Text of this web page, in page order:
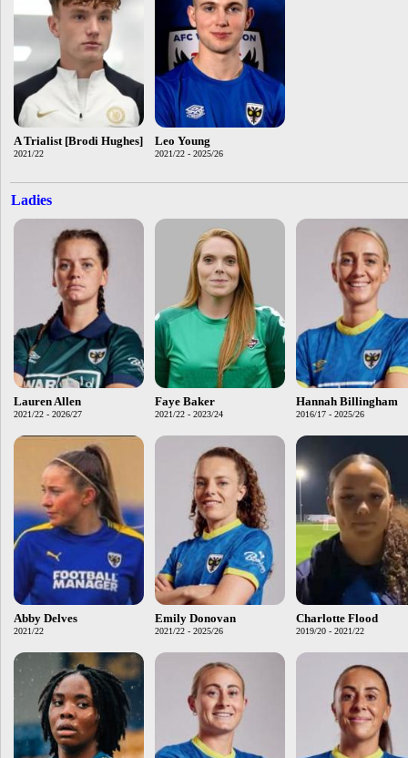
A Trialist [Brodi Hughes]
2021/22
Leo Young
2021/22 - 2025/26
Ladies
Lauren Allen
2021/22 - 2026/27
Faye Baker
2021/22 - 2023/24
Hannah Billingham
2016/17 - 2025/26
Abby Delves
2021/22
Emily Donovan
2021/22 - 2025/26
Charlotte Flood
2019/20 - 2021/22